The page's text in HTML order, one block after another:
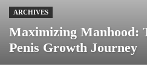
ARCHIVES
Maximizing Manhood:
Penis Growth Journey